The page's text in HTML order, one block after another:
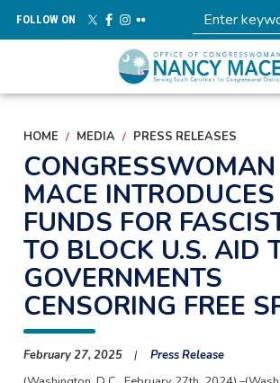
main
FOLLOW ON
HOME MEDIA PRESS RELEASES
MACE INTRODUCES
FUNDS FOR
TO BLOCK U.S. AID
GOVERNMENTS
CENSORING FREE
February 27, 2025
Press Release